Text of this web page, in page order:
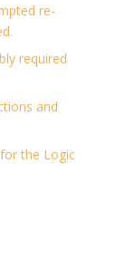
re-
required
and
the Logic